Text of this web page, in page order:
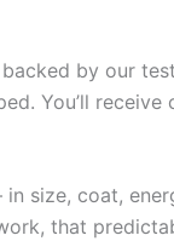
by our
You’ll
size, coat,
that